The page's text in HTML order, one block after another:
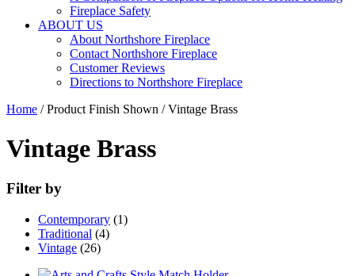
Fireplace Safety
ABOUT US
About Northshore Fireplace
Contact Northshore Fireplace
Customer Reviews
Directions to Northshore Fireplace
Home / Product Finish Shown / Vintage Brass
Vintage Brass
Filter by
Contemporary (1)
Traditional (4)
Vintage (26)